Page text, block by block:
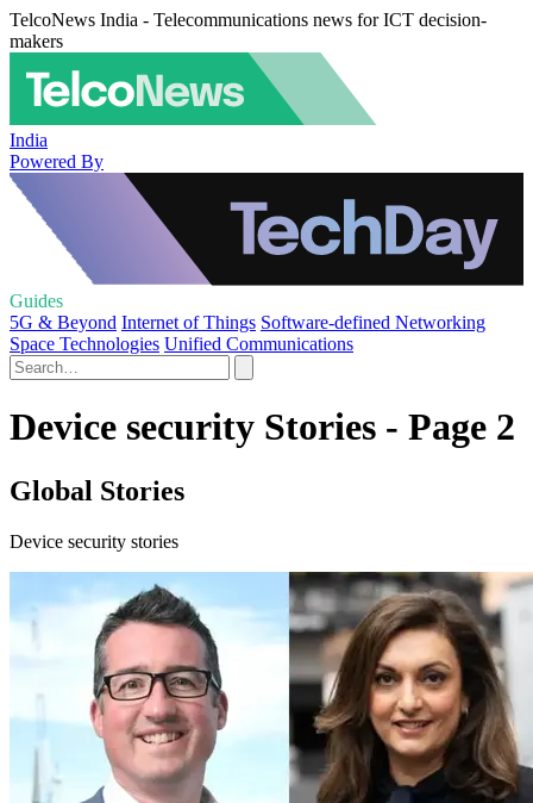
TelcoNews India - Telecommunications news for ICT decision-
makers
India
Powered By
Guides
5G & Beyond Internet of Things Software-defined Networking
Space Technologies Unified Communications
Device security Stories - Page 2
Global Stories
Device security stories